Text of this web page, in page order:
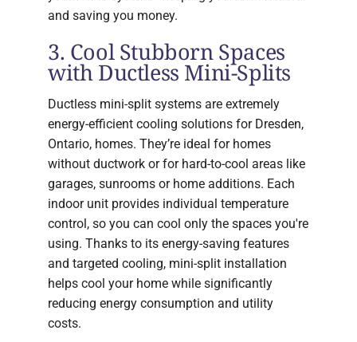
and saving you money.
3. Cool Stubborn Spaces
with Ductless Mini-Splits
Ductless mini-split systems are extremely
energy-efficient cooling solutions for Dresden,
Ontario, homes. They’re ideal for homes
without ductwork or for hard-to-cool areas like
garages, sunrooms or home additions. Each
indoor unit provides individual temperature
control, so you can cool only the spaces you're
using. Thanks to its energy-saving features
and targeted cooling, mini-split installation
helps cool your home while significantly
reducing energy consumption and utility
costs.